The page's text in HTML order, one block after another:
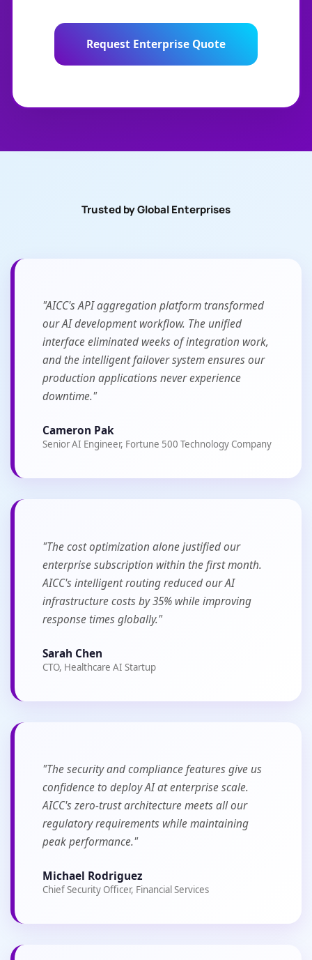
Request Enterprise Quote
Trusted by Global Enterprises
"AICC's API aggregation platform transformed
our AI development workflow. The unified
interface eliminated weeks of integration work,
and the intelligent failover system ensures our
production applications never experience
downtime."
Cameron Pak
Senior AI Engineer, Fortune 500 Technology Company
"The cost optimization alone justified our
enterprise subscription within the first month.
AICC's intelligent routing reduced our AI
infrastructure costs by 35% while improving
response times globally."
Sarah Chen
CTO, Healthcare AI Startup
"The security and compliance features give us
confidence to deploy AI at enterprise scale.
AICC's zero-trust architecture meets all our
regulatory requirements while maintaining
peak performance."
Michael Rodriguez
Chief Security Officer, Financial Services